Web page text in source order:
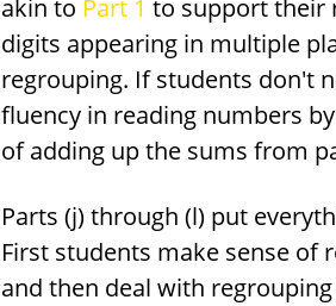
akin to Part 1 to support their
digits appearing in multiple
regrouping. If students don't
fluency in reading numbers
of adding up the sums from
Parts (j) through (l) put
First students make sense of
and then deal with